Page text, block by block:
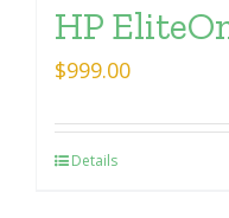
HP
$999.00
Details